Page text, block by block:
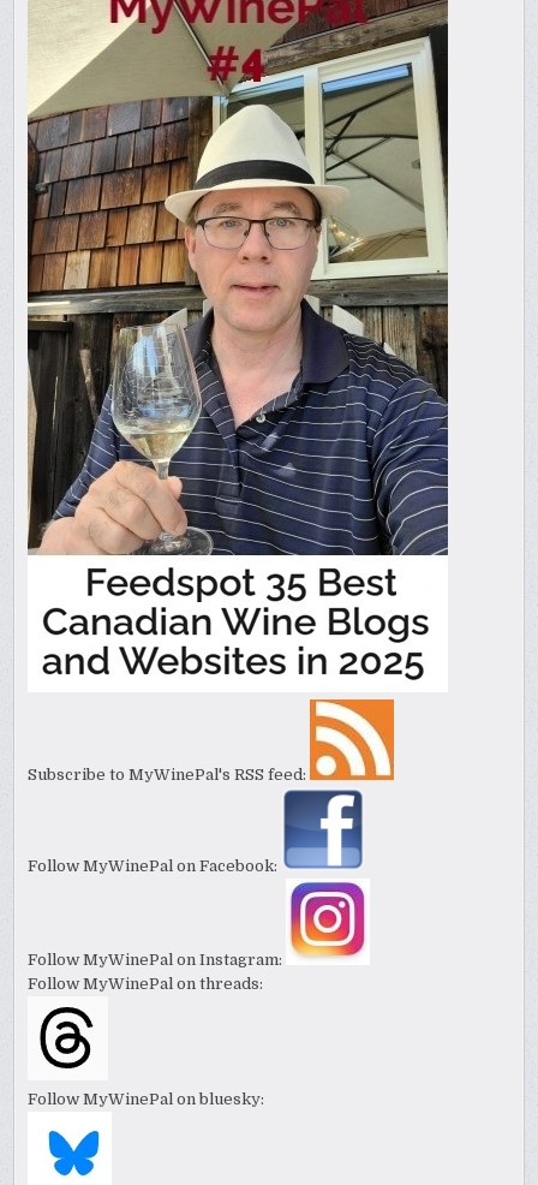
Subscribe to MyWinePal's RSS feed:
Follow MyWinePal on Facebook:
Follow MyWinePal on Instagram:
Follow MyWinePal on threads:
Follow MyWinePal on bluesky: